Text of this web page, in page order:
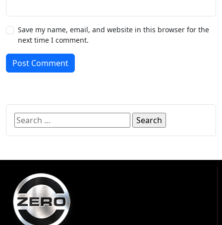
Save my name, email, and website in this browser for the
next time I comment.
Post Comment